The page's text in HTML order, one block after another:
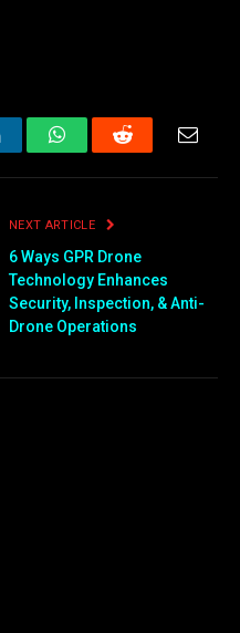
WhatsAppReddit
NEXT ARTICLE
6 Ways GPR Drone
Technology Enhances
Security, Inspection, & Anti-
Drone Operations